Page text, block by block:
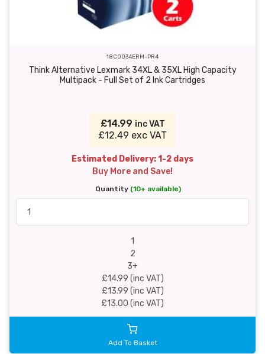
18C0034ERM-PR4
Think Alternative Lexmark 34XL & 35XL High Capacity
Multipack - Full Set of 2 Ink Cartridges
£14.99 inc VAT
£12.49 exc VAT
Estimated Delivery: 1-2 days
Buy More and Save!
Quantity (10+ available)
1
2
3+
£14.99 (inc VAT)
£13.99 (inc VAT)
£13.00 (inc VAT)
Add To Basket